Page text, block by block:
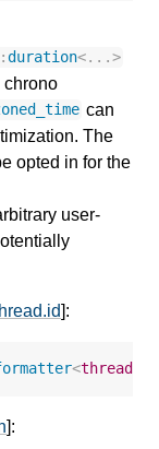
duration<...>
chrono
can
The
opted in for the
user-
]:
<thread
]: